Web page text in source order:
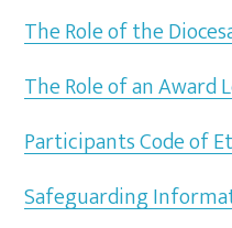
The Role of the
The Role of an Award
Participants Code of
Safeguarding